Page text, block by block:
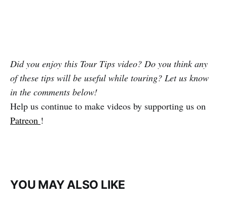
Did you enjoy this Tour Tips video? Do you think any
of these tips will be useful while touring? Let us know
in the comments below!
Help us continue to make videos by supporting us on
Patreon !
YOU MAY ALSO LIKE